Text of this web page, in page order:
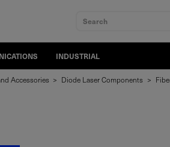
Search
INDUSTRIAL
Accessories > Diode Laser Components >